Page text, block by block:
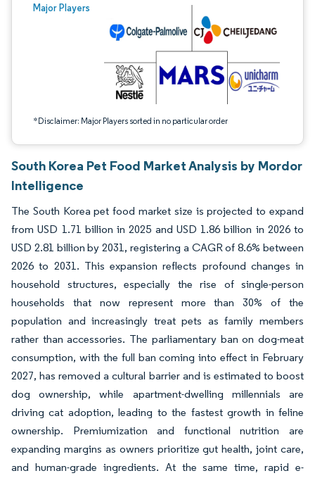
Major Players
*Disclaimer: Major Players sorted in no particular order
Image © Mordor Intelligence. Reuse requires attribution under CC BY 4.0.
South Korea Pet Food Market Analysis by Mordor
Intelligence
The South Korea pet food market size is projected to expand
from USD 1.71 billion in 2025 and USD 1.86 billion in 2026 to
USD 2.81 billion by 2031, registering a CAGR of 8.6% between
2026 to 2031. This expansion reflects profound changes in
household structures, especially the rise of single-person
households that now represent more than 30% of the
population and increasingly treat pets as family members
rather than accessories. The parliamentary ban on dog-meat
consumption, with the full ban coming into effect in February
2027, has removed a cultural barrier and is estimated to boost
dog ownership, while apartment-dwelling millennials are
driving cat adoption, leading to the fastest growth in feline
ownership. Premiumization and functional nutrition are
expanding margins as owners prioritize gut health, joint care,
and human-grade ingredients. At the same time, rapid e-